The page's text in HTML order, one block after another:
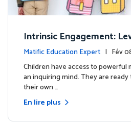
Intrinsic Engagement:
mathematical potential
Matific Education Expert | Fév
clairé
Children have access to powerful
an inquiring mind. They are
their own …
En lire plus